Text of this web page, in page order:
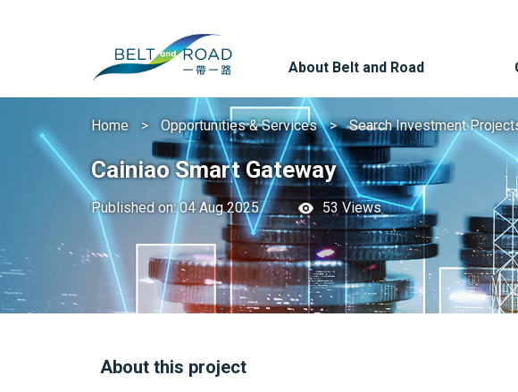
About Belt and Road
Home Opportunities & Services Search Investment
Cainiao Smart Gateway
Published on: 04 Aug 2025 53 Views
About this project